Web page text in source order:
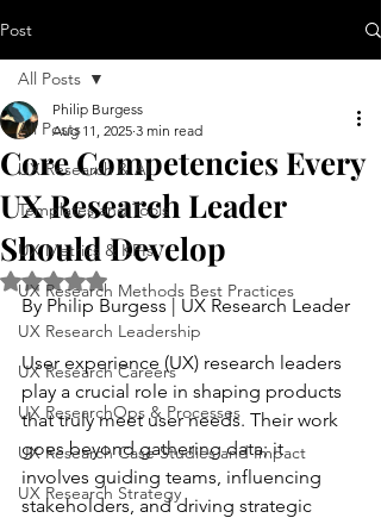
Post
All Posts
UX Research & AI
Templates and Tools
UX Metrics & KPIs
UX Research Methods Best Practices
UX Research Leadership
UX Research Careers
UX ResearchOps & Processes
UX Research Case Studies and Impact
UX Research Strategy
All Posts
Core Competencies Every
UX Research Leader
Should Develop
Philip Burgess
Aug 11, 2025 3 min read
Rated NaN out of 5 stars.
By Philip Burgess | UX Research Leader
User experience (UX) research leaders
play a crucial role in shaping products
that truly meet user needs. Their work
goes beyond gathering data; it
involves guiding teams, influencing
stakeholders, and driving strategic